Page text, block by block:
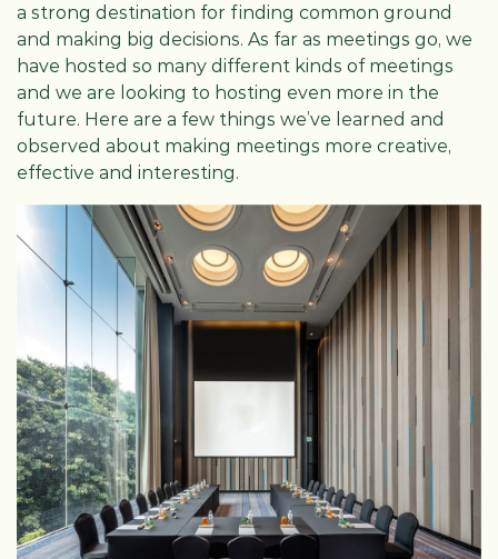
a strong destination for finding common ground
and making big decisions. As far as meetings go, we
have hosted so many different kinds of meetings
and we are looking to hosting even more in the
future. Here are a few things we’ve learned and
observed about making meetings more creative,
effective and interesting.